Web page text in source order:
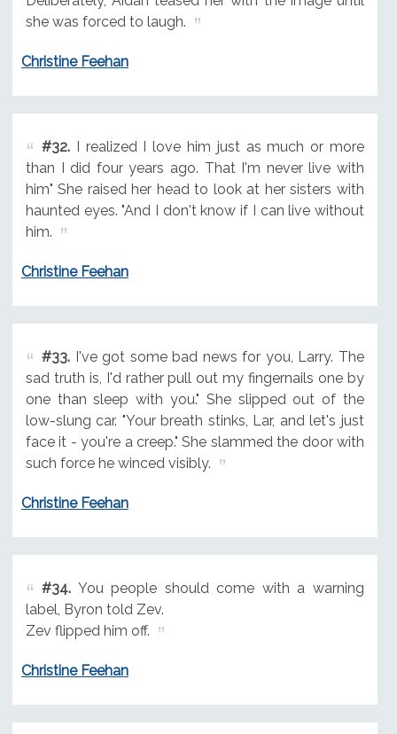
she was forced to laugh.
Christine Feehan
#32.I realized I love him just as much or more
than I did four years ago. That I'm never live with
him" She raised her head to look at her sisters with
haunted eyes. "And I don't know if I can live without
him.
Christine Feehan
#33.I've got some bad news for you, Larry. The
sad truth is, I'd rather pull out my fingernails one by
one than sleep with you." She slipped out of the
low-slung car. "Your breath stinks, Lar, and let's just
face it - you're a creep." She slammed the door with
such force he winced visibly.
Christine Feehan
#34.You people should come with a warning
label, Byron told Zev.
Zev flipped him off.
Christine Feehan